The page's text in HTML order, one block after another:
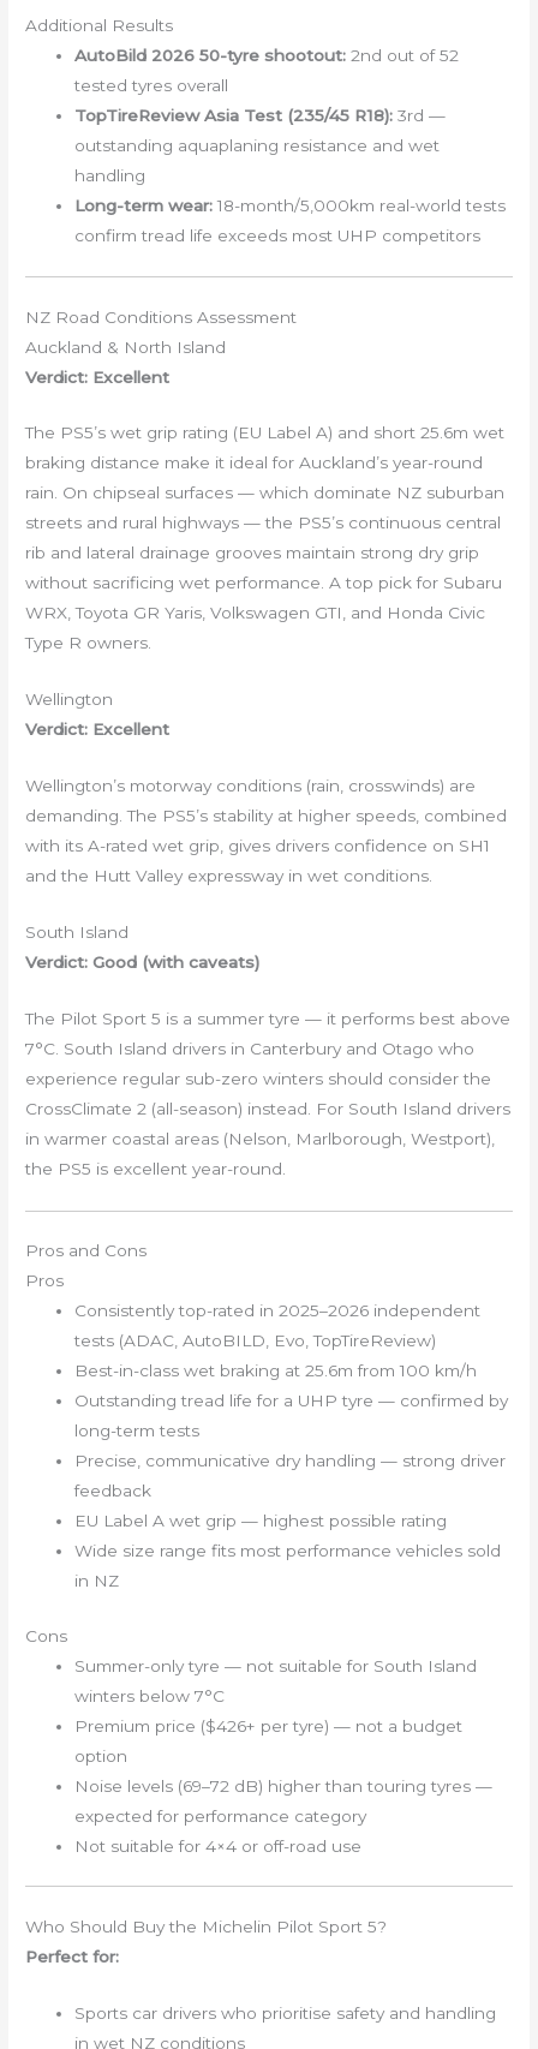
Additional Results
AutoBild 2026 50-tyre shootout: 2nd out of 52
tested tyres overall
TopTireReview Asia Test (235/45 R18): 3rd —
outstanding aquaplaning resistance and wet
handling
Long-term wear:18-month/5,000km real-world tests
confirm tread life exceeds most UHP competitors
NZ Road Conditions Assessment
Auckland & North Island
Verdict: Excellent
The PS5’s wet grip rating (EU Label A) and short 25.6m wet
braking distance make it ideal for Auckland’s year-round
rain. On chipseal surfaces — which dominate NZ suburban
streets and rural highways — the PS5’s continuous central
rib and lateral drainage grooves maintain strong dry grip
without sacrificing wet performance. A top pick for Subaru
WRX, Toyota GR Yaris, Volkswagen GTI, and Honda Civic
Type R owners.
Wellington
Verdict: Excellent
Wellington’s motorway conditions (rain, crosswinds) are
demanding. The PS5’s stability at higher speeds, combined
with its A-rated wet grip, gives drivers confidence on SH1
and the Hutt Valley expressway in wet conditions.
South Island
Verdict: Good (with caveats)
The Pilot Sport 5 is a summer tyre — it performs best above
7°C. South Island drivers in Canterbury and Otago who
experience regular sub-zero winters should consider the
CrossClimate 2 (all-season) instead. For South Island drivers
in warmer coastal areas (Nelson, Marlborough, Westport),
the PS5 is excellent year-round.
Pros and Cons
Pros
Consistently top-rated in 2025–2026 independent
tests (ADAC, AutoBILD, Evo, TopTireReview)
Best-in-class wet braking at 25.6m from 100 km/h
Outstanding tread life for a UHP tyre — confirmed by
long-term tests
Precise, communicative dry handling — strong driver
feedback
EU Label A wet grip — highest possible rating
Wide size range fits most performance vehicles sold
in NZ
Cons
Summer-only tyre — not suitable for South Island
winters below 7°C
Premium price ($426+ per tyre) — not a budget
option
Noise levels (69–72 dB) higher than touring tyres —
expected for performance category
Not suitable for 4×4 or off-road use
Who Should Buy the Michelin Pilot Sport 5?
Perfect for:
Sports car drivers who prioritise safety and handling
in wet NZ conditions